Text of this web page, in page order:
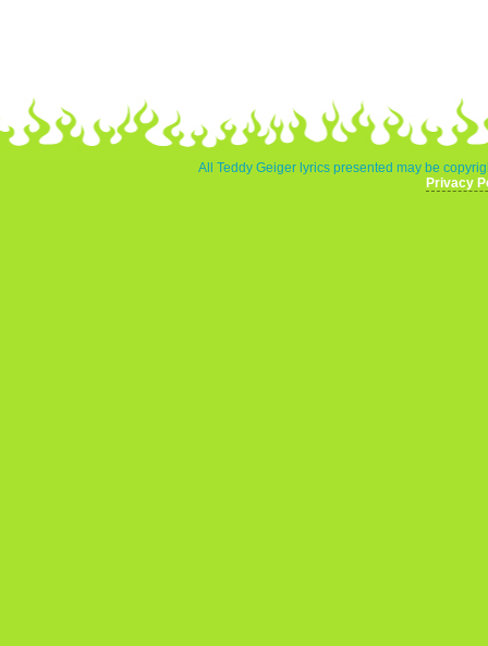
All Teddy Geiger lyrics presented may be
Privacy